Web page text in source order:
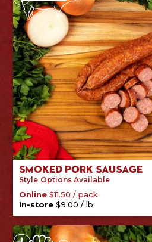
Smoked Pork Sausage
Style Options Available
Online$11.50 /pack
In-store$9.00 /lb